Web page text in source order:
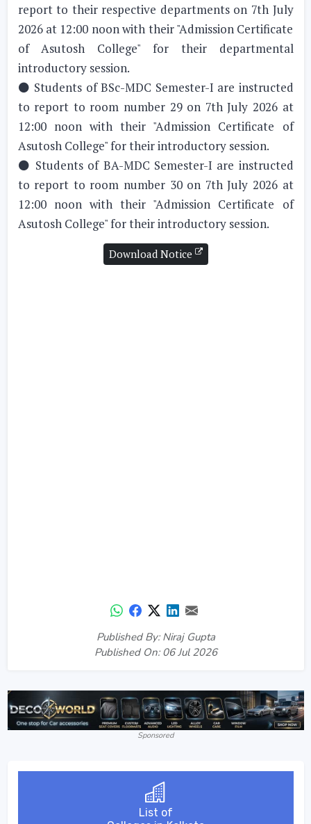
report to their respective departments on 7th July
2026 at 12:00 noon with their "Admission Certificate
of Asutosh College" for their departmental
introductory session.
⚫ Students of BSc-MDC Semester-I are instructed
to report to room number 29 on 7th July 2026 at
12:00 noon with their "Admission Certificate of
Asutosh College" for their introductory session.
⚫ Students of BA-MDC Semester-I are instructed
to report to room number 30 on 7th July 2026 at
12:00 noon with their "Admission Certificate of
Asutosh College" for their introductory session.
Download Notice
Published By: Niraj Gupta
Published On: 06 Jul 2026
Sponsored
List of